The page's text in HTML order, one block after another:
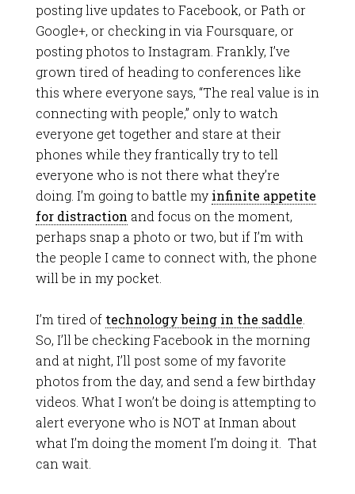
posting live updates to Facebook, or Path or
Google+, or checking in via Foursquare, or
posting photos to Instagram. Frankly, I’ve
grown tired of heading to conferences like
this where everyone says, “The real value is in
connecting with people,” only to watch
everyone get together and stare at their
phones while they frantically try to tell
everyone who is not there what they’re
doing. I’m going to battle my infinite appetite
for distraction and focus on the moment,
perhaps snap a photo or two, but if I’m with
the people I came to connect with, the phone
will be in my pocket.
I’m tired of technology being in the saddle
So, I’ll be checking Facebook in the morning
and at night, I’ll post some of my favorite
photos from the day, and send a few birthday
videos. What I won’t be doing is attempting to
alert everyone who is NOT at Inman about
what I’m doing the moment I’m doing it. That
can wait.